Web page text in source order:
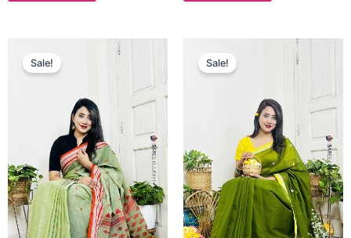
Sale!price
was:
Sale!price
was: